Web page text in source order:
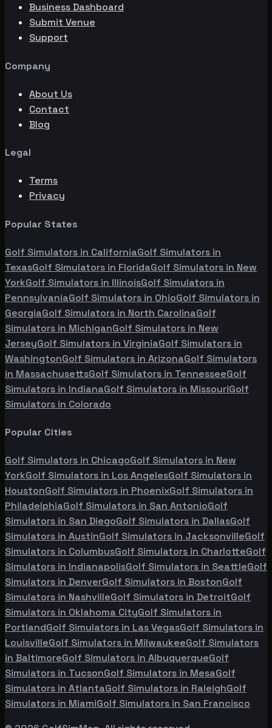
Business Dashboard
Submit Venue
Support
Company
About Us
Contact
Blog
Legal
Terms
Privacy
Popular States
Golf Simulators in CaliforniaGolf Simulators in
TexasGolf Simulators in FloridaGolf Simulators in New
YorkGolf Simulators in IllinoisGolf Simulators in
PennsylvaniaGolf Simulators in OhioGolf Simulators in
GeorgiaGolf Simulators in North CarolinaGolf
Simulators in MichiganGolf Simulators in New
JerseyGolf Simulators in VirginiaGolf Simulators in
WashingtonGolf Simulators in ArizonaGolf Simulators
in MassachusettsGolf Simulators in TennesseeGolf
Simulators in IndianaGolf Simulators in MissouriGolf
Simulators in Colorado
Popular Cities
Golf Simulators in ChicagoGolf Simulators in New
YorkGolf Simulators in Los AngelesGolf Simulators in
HoustonGolf Simulators in PhoenixGolf Simulators in
PhiladelphiaGolf Simulators in San AntonioGolf
Simulators in San DiegoGolf Simulators in DallasGolf
Simulators in AustinGolf Simulators in JacksonvilleGolf
Simulators in ColumbusGolf Simulators in CharlotteGolf
Simulators in IndianapolisGolf Simulators in SeattleGolf
Simulators in DenverGolf Simulators in BostonGolf
Simulators in NashvilleGolf Simulators in DetroitGolf
Simulators in Oklahoma CityGolf Simulators in
PortlandGolf Simulators in Las VegasGolf Simulators in
LouisvilleGolf Simulators in MilwaukeeGolf Simulators
in BaltimoreGolf Simulators in AlbuquerqueGolf
Simulators in TucsonGolf Simulators in MesaGolf
Simulators in AtlantaGolf Simulators in RaleighGolf
Simulators in MiamiGolf Simulators in San Francisco